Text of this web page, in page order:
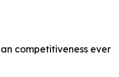
competitiveness ever